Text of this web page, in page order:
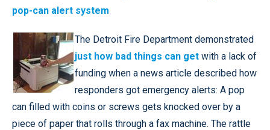
pop-can alert system
The Detroit Fire Department demonstrated
just how bad things can get with a lack of
funding when a news article described how
responders got emergency alerts: A pop
can filled with coins or screws gets knocked over by a
piece of paper that rolls through a fax machine. The rattle